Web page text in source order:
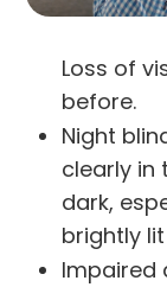
Loss of
before.
Night
clearly in
dark,
brightly
Impaired